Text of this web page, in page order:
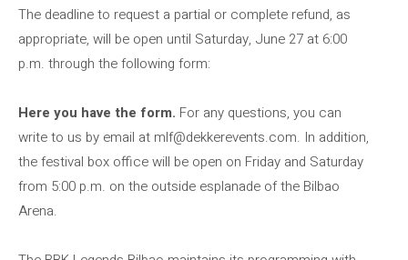
The deadline to request a partial or complete refund, as
appropriate, will be open until Saturday, June 27 at 6:00
p.m. through the following form:
Here you have the form. For any questions, you can
write to us by email at mlf@dekkerevents.com. In addition,
the festival box office will be open on Friday and Saturday
from 5:00 p.m. on the outside esplanade of the Bilbao
Arena.